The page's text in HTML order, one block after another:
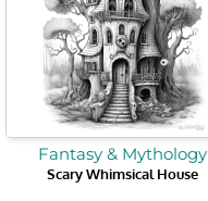
Fantasy & Mythology
Scary Whimsical House